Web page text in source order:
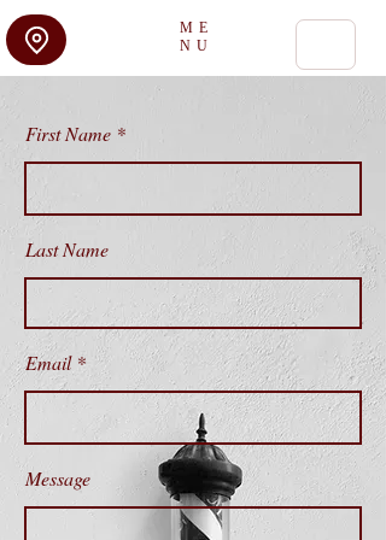
ME
NU
First Name
Last Name
Email
Message